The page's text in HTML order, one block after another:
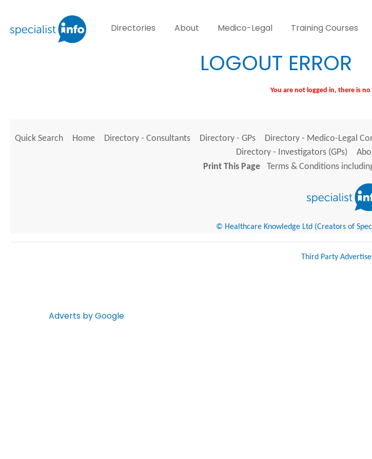
Directories About Medico-Legal Training Courses
LOGOUT ERROR
You are not logged in, there is
Quick Search Home Directory - Consultants Directory - GPs Directory - Medico-Legal
Directory - Investigators (GPs)
Print This Page
Terms & Conditions
© Healthcare Knowledge Ltd (Creators of
Third Party
Adverts by Google